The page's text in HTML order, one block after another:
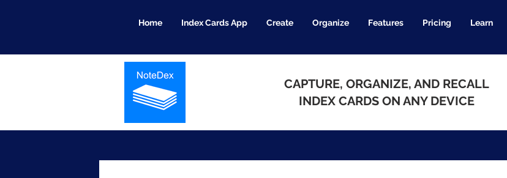
Home Index Cards App Create Organize Features Pricing Learn
CAPTURE, ORGANIZE, AND RECALL
INDEX CARDS ON ANY DEVICE